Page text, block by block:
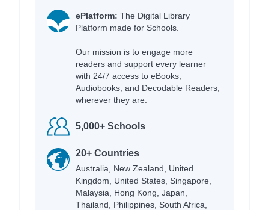
ePlatform: The Digital Library
Platform made for Schools.
Our mission is to engage more
readers and support every learner
with 24/7 access to eBooks,
Audiobooks, and Decodable Readers,
wherever they are.
5,000+ Schools
20+ Countries
Australia, New Zealand, United
Kingdom, United States, Singapore,
Malaysia, Hong Kong, Japan,
Thailand, Philippines, South Africa,